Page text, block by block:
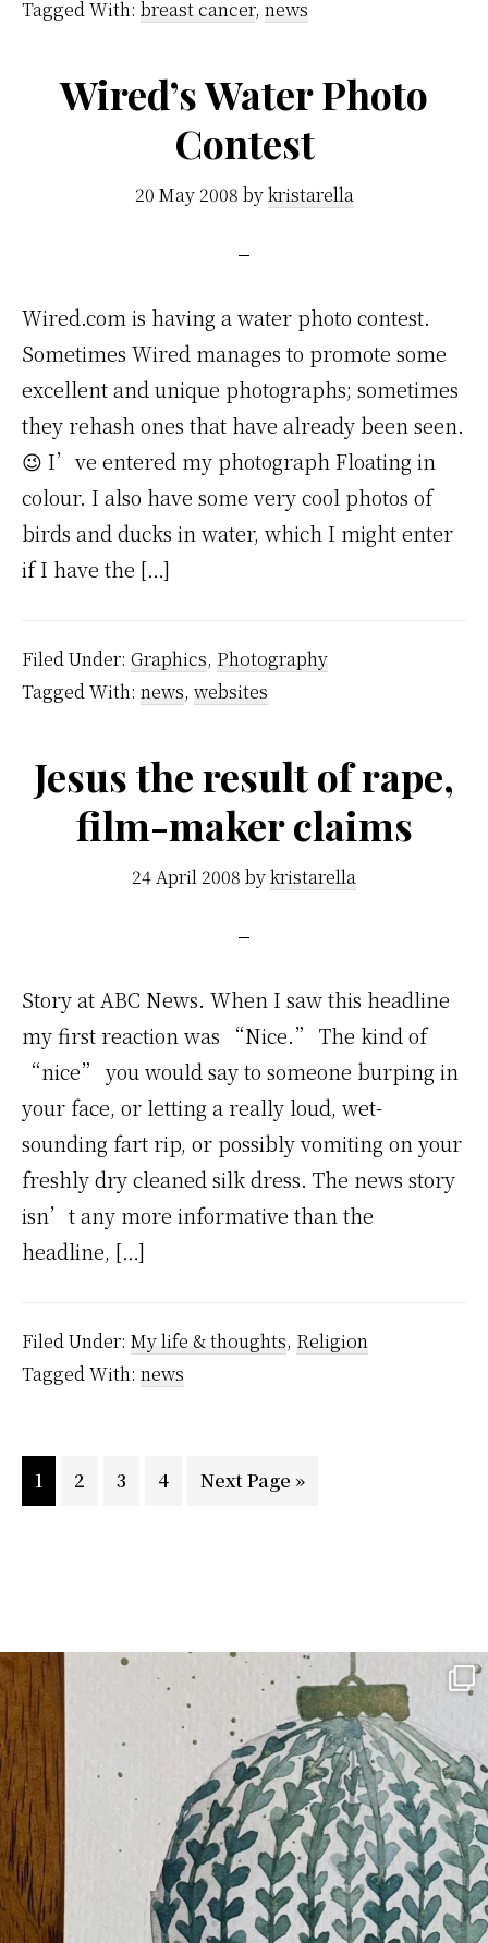
Tagged With: breast cancer, news
Wired’s Water Photo
Contest
20 May 2008 bykristarella
Wired.com is having a water photo contest.
Sometimes Wired manages to promote some
excellent and unique photographs; sometimes
they rehash ones that have already been seen.
😉 I’ve entered my photograph Floating in
colour. I also have some very cool photos of
birds and ducks in water, which I might enter
if I have the […]
Filed Under: Graphics, Photography
Tagged With: news, websites
Jesus the result of rape,
film-maker claims
24 April 2008 bykristarella
Story at ABC News. When I saw this headline
my first reaction was “Nice.” The kind of
“nice” you would say to someone burping in
your face, or letting a really loud, wet-
sounding fart rip, or possibly vomiting on your
freshly dry cleaned silk dress. The news story
isn’t any more informative than the
headline, […]
Filed Under: My life & thoughts, Religion
Tagged With: news
Page
1 Page
2 Page
3 Page
4
Go
Next Page »